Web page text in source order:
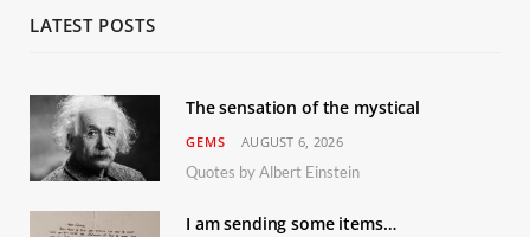
LATEST POSTS
The sensation of the mystical
GEMS AUGUST 6, 2026
Quotes by Albert Einstein
I am sending some items…